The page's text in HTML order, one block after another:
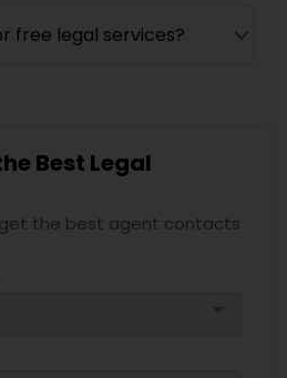
free legal services?
Best Legal
the best agent contacts